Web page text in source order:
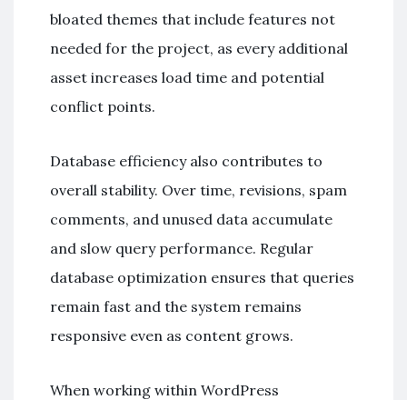
bloated themes that include features not
needed for the project, as every additional
asset increases load time and potential
conflict points.
Database efficiency also contributes to
overall stability. Over time, revisions, spam
comments, and unused data accumulate
and slow query performance. Regular
database optimization ensures that queries
remain fast and the system remains
responsive even as content grows.
When working within WordPress